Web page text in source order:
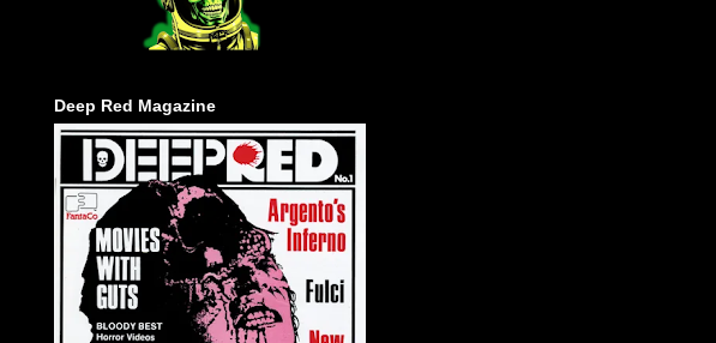
Deep Red Magazine